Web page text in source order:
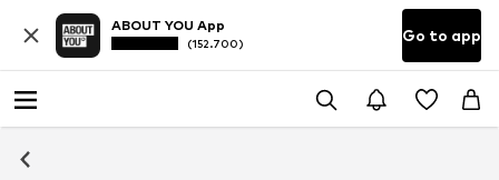
ABOUT YOU App
(152.700) Go to app